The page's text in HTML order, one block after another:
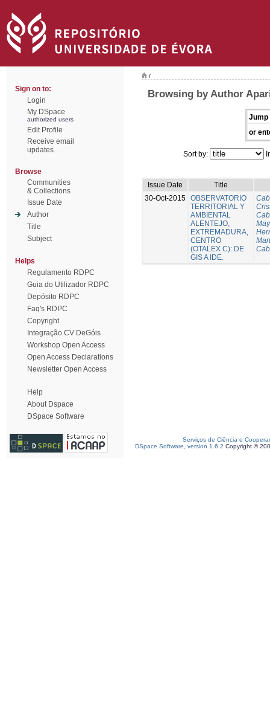
Sign on to:
Login
My DSpace
authorized users
Edit Profile
Receive email
updates
Browse
Communities
& Collections
Issue Date
Author
Title
Subject
Helps
Regulamento RDPC
Guia do Utilizador RDPC
Depósito RDPC
Faq's RDPC
Copyright
Integração CV DeGóis
Workshop Open Access
Open Access Declarations
Newsletter Open Access
Help
About Dspace
DSpace Software
/
Browsing by Author
Jump
or
Sort by:
Issue Date
Title
30-Oct-2015 OBSERVATORIO
TERRITORIAL Y
AMBIENTAL
ALENTEJO,
EXTREMADURA,
CENTRO
(OTALEX C): DE
GIS A IDE.
Serviços de Ciência e
DSpace Software, version 1.6.2 Copyright ©